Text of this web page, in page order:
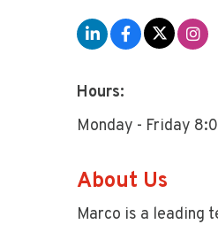
Hours:
Monday - Friday
About Us
Marco is a leading